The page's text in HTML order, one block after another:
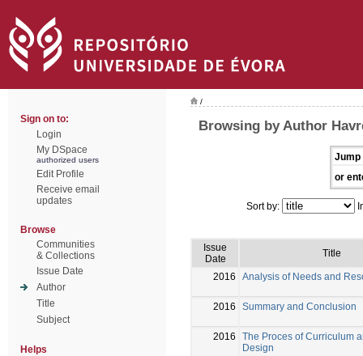
Sign on to:
Login
My DSpace
authorized users
Edit Profile
Receive email
updates
Browse
Communities
& Collections
Issue Date
Author
Title
Subject
Helps
/
Browsing by Author
Jump
or
Sort by:
Issue
Date
Title
2016 Analysis of Needs and
2016 Summary and Conclusion
2016
The Proces of Curriculum
Design